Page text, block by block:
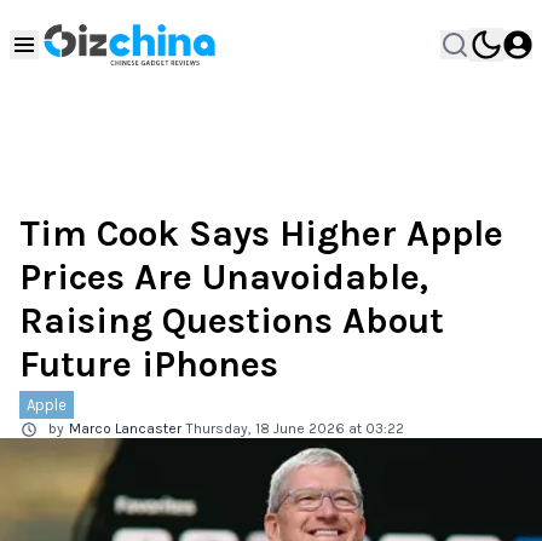
Tim Cook Says Higher Apple
Prices Are Unavoidable,
Raising Questions About
Future iPhones
Apple
by Marco Lancaster Thursday, 18 June 2026 at 03:22